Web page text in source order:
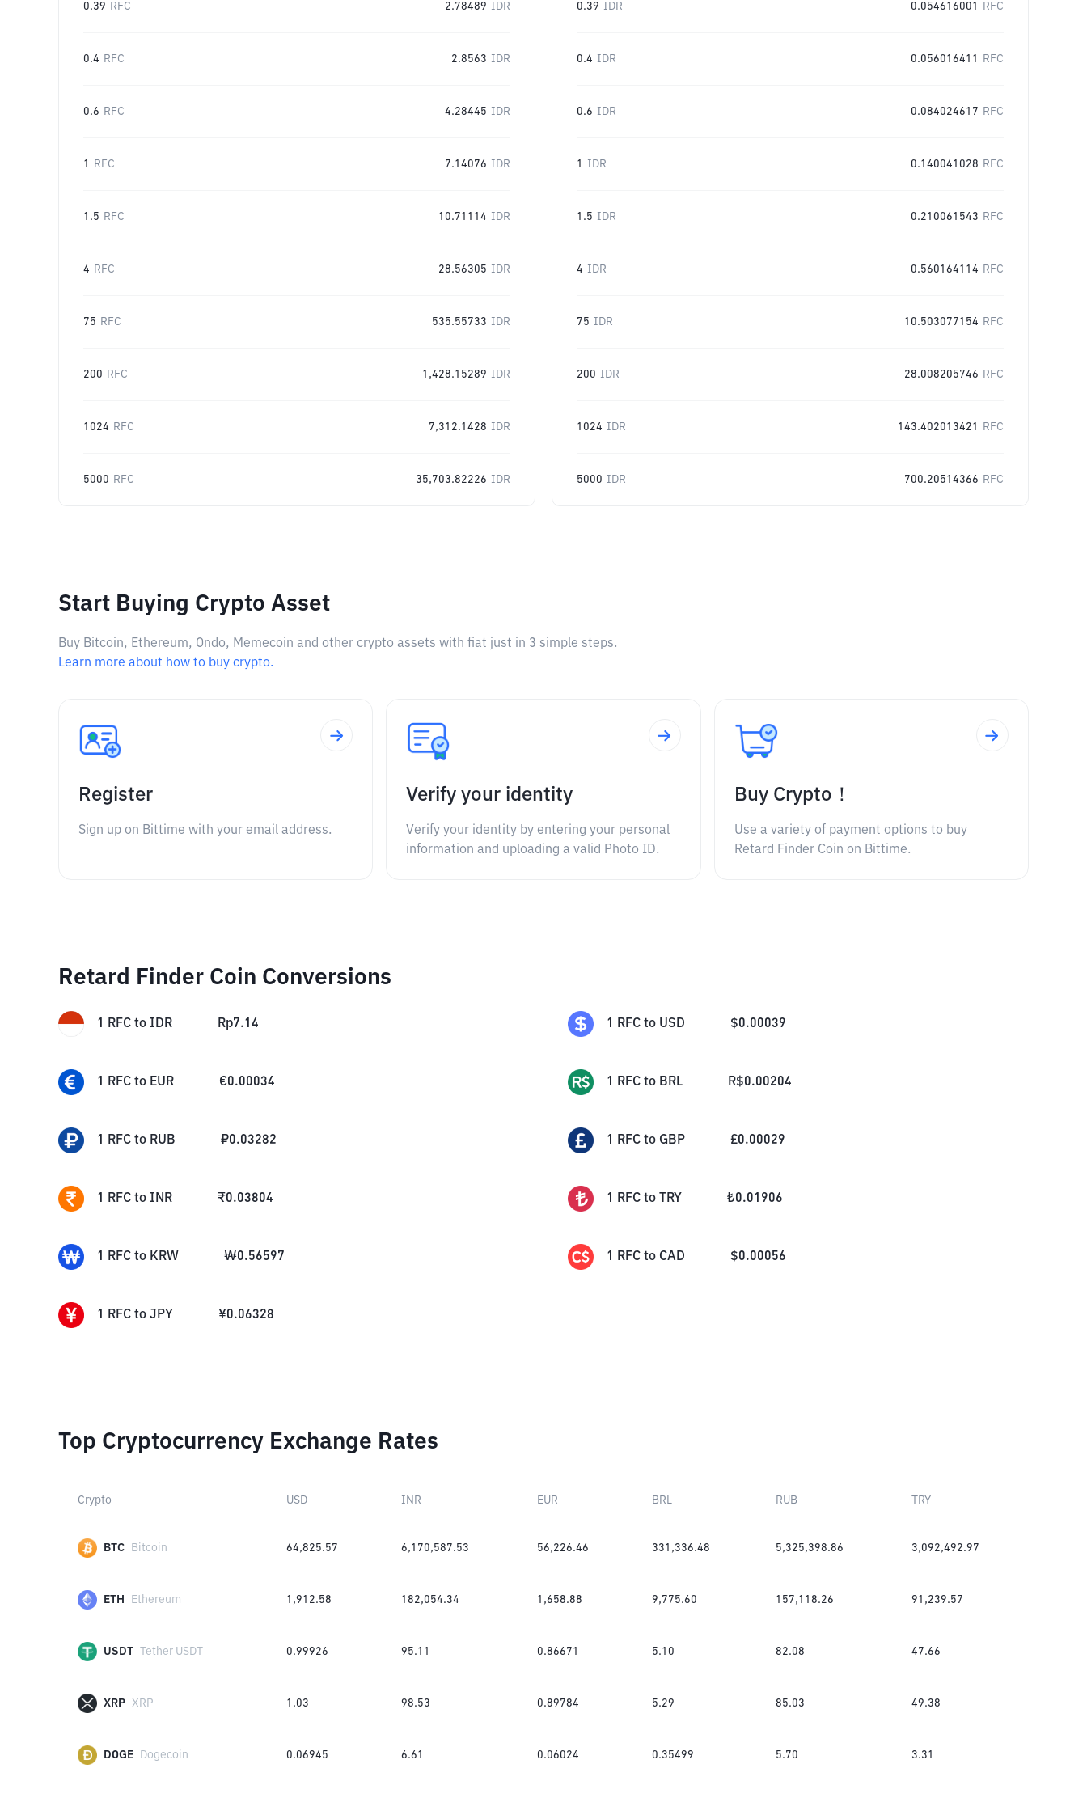
0.39 RFC 2.78489 IDR
0.4 RFC 2.8563 IDR
0.6 RFC 4.28445 IDR
1 RFC 7.14076 IDR
1.5 RFC 10.71114 IDR
4 RFC 28.56305 IDR
75 RFC 535.55733 IDR
200 RFC 1,428.15289 IDR
1024 RFC 7,312.1428 IDR
5000 RFC 35,703.82226 IDR
0.39 IDR 0.054616001 RFC
0.4 IDR 0.056016411 RFC
0.6 IDR 0.084024617 RFC
1 IDR 0.140041028 RFC
1.5 IDR 0.210061543 RFC
4 IDR 0.560164114 RFC
75 IDR 10.503077154 RFC
200 IDR 28.008205746 RFC
1024 IDR 143.402013421 RFC
5000 IDR 700.20514366 RFC
Start Buying Crypto Asset
Buy Bitcoin, Ethereum, Ondo, Memecoin and other crypto assets with fiat just in 3 simple steps.
Learn more about how to buy crypto.
Register
Sign up on Bittime with your email address.
Verify your identity
Verify your identity by entering your personal
information and uploading a valid Photo ID.
Buy Crypto！
Use a variety of payment options to buy
Retard Finder Coin on Bittime.
Retard Finder Coin Conversions
1 RFC to IDR Rp7.14 1 RFC to USD $0.00039
1 RFC to EUR €0.00034 1 RFC to BRL R$0.00204
1 RFC to RUB ₽0.03282 1 RFC to GBP £0.00029
1 RFC to INR ₹0.03804 1 RFC to TRY ₺0.01906
1 RFC to KRW ₩0.56597 1 RFC to CAD $0.00056
1 RFC to JPY ¥0.06328
Top Cryptocurrency Exchange Rates
Crypto USD INR EUR BRL RUB TRY
BTC Bitcoin 64,825.57 6,170,587.53 56,226.46 331,336.48 5,325,398.86 3,092,492.97
ETH Ethereum 1,912.58 182,054.34 1,658.88 9,775.60 157,118.26 91,239.57
USDT Tether USDT 0.99926 95.11 0.86671 5.10 82.08 47.66
XRP XRP 1.03 98.53 0.89784 5.29 85.03 49.38
DOGE Dogecoin 0.06945 6.61 0.06024 0.35499 5.70 3.31